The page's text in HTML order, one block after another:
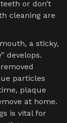
or don’t
cleaning are
a sticky,
develops.
particles
plaque
at home.
is vital for